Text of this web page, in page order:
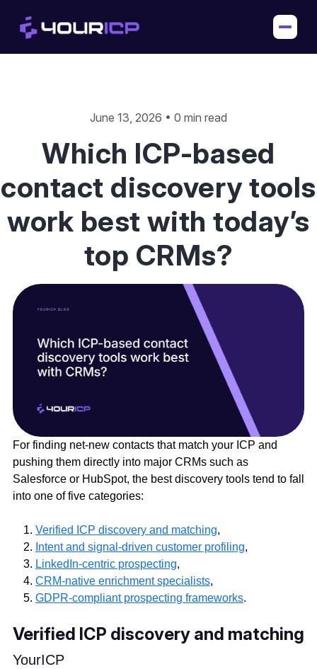
June 13, 2026 • 0 min read
Which ICP-based
contact discovery tools
work best with today’s
top CRMs?
For finding net-new contacts that match your ICP and
pushing them directly into major CRMs such as
Salesforce or HubSpot, the best discovery tools tend to fall
into one of five categories:
Verified ICP discovery and matching,
Intent and signal-driven customer profiling,
LinkedIn-centric prospecting,
CRM-native enrichment specialists,
GDPR-compliant prospecting frameworks.
Verified ICP discovery and matching
YourICP